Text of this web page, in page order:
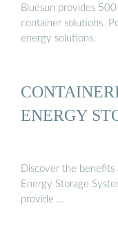
Bluesun provides
container solutions.
energy solutions.
ENERGY
Discover the
Energy Storage
provide …